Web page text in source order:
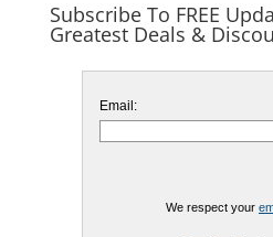
Subscribe To FREE
Greatest Deals &
Email:
We respect your